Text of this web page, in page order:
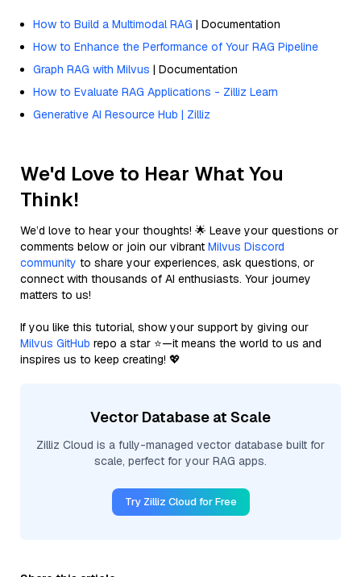
How to Build a Multimodal RAG | Documentation
How to Enhance the Performance of Your RAG Pipeline
Graph RAG with Milvus | Documentation
How to Evaluate RAG Applications - Zilliz Learn
Generative AI Resource Hub | Zilliz
We'd Love to Hear What You
Think!
We’d love to hear your thoughts! 🌟 Leave your questions or
comments below or join our vibrant Milvus Discord
community to share your experiences, ask questions, or
connect with thousands of AI enthusiasts. Your journey
matters to us!
If you like this tutorial, show your support by giving our
Milvus GitHub repo a star ⭐—it means the world to us and
inspires us to keep creating! 💖
Vector Database at Scale
Zilliz Cloud is a fully-managed vector database built for
scale, perfect for your RAG apps.
Try Zilliz Cloud for Free